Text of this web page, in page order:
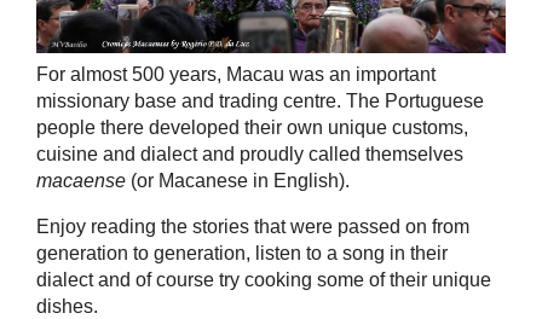
For almost 500 years, Macau was an important
missionary base and trading centre. The Portuguese
people there developed their own unique customs,
cuisine and dialect and proudly called themselves
macaense (or Macanese in English).
Enjoy reading the stories that were passed on from
generation to generation, listen to a song in their
dialect and of course try cooking some of their unique
dishes.